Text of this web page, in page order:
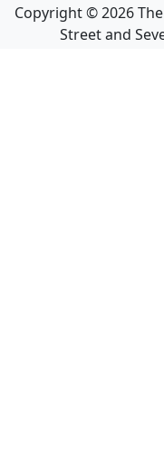
Copyright ©2026
Street and